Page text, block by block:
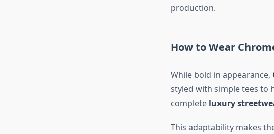
production.
How to Wear
While bold in appearance,
styled with simple tees to
complete luxury
This adaptability makes